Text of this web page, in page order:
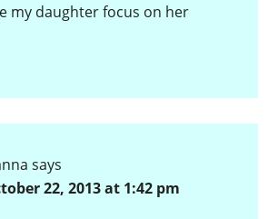
my daughter focus on her
says
22, 2013 at 1:42 pm